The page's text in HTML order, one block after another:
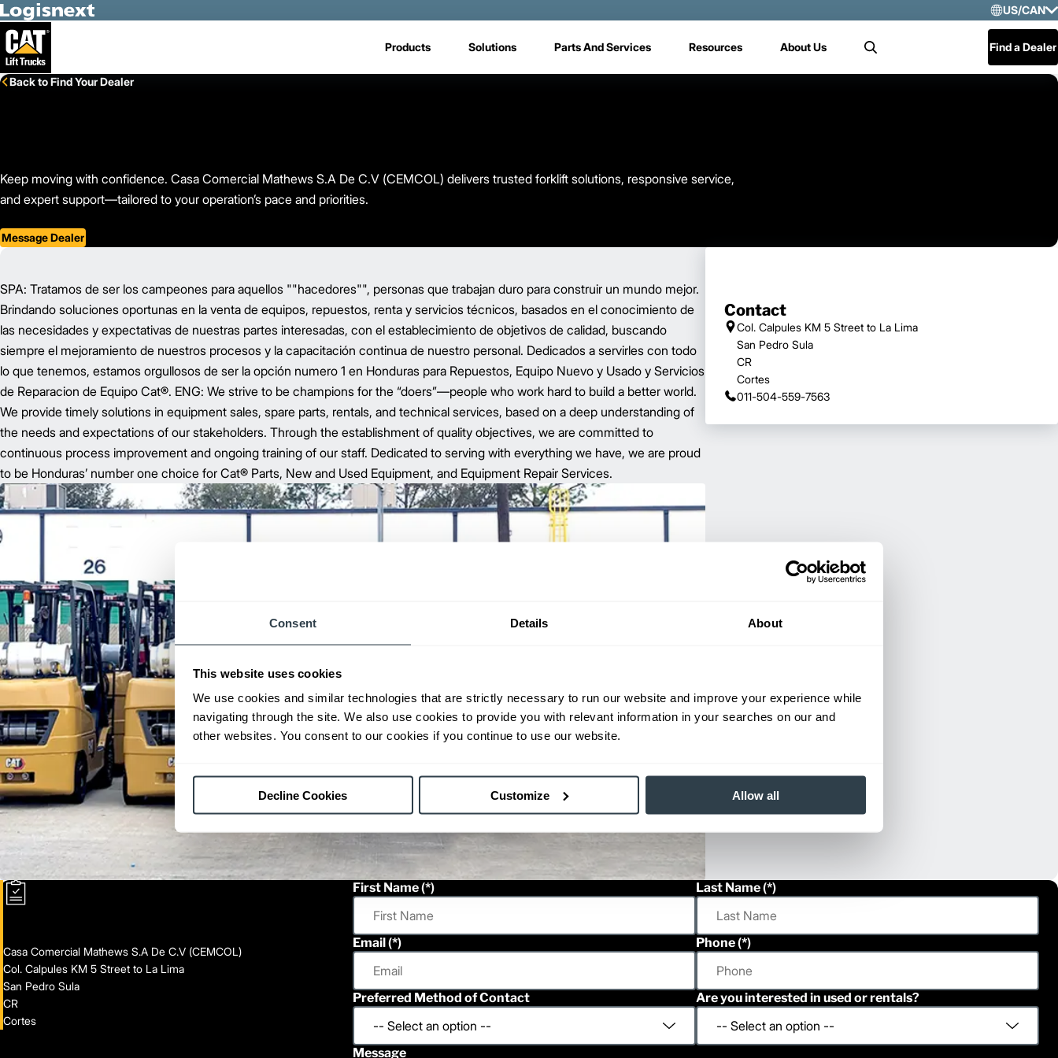
Consent Details About
This website uses cookies
We use cookies and similar technologies that are strictly necessary to run our website and improve your experience while
navigating through the site. We also use cookies to provide you with relevant information in your searches on our and
other websites. You consent to our cookies if you continue to use our website.
Decline Cookies Customize Allow all
Skip to Main Content
US/CAN
US/
Products Solutions Parts And Services Resources About Us Search Find a Dealer
Back to Find Your Dealer
Keep moving with confidence. Casa Comercial Mathews S.A De C.V (CEMCOL) delivers trusted forklift solutions, responsive service,
and expert support—tailored to your operation’s pace and priorities.
Message Dealer
Contact
Col. Calpules KM 5 Street to La Lima
San Pedro Sula
CR
Cortes
011-504-559-7563
SPA: Tratamos de ser los campeones para aquellos ""hacedores"", personas que trabajan duro para construir un mundo mejor.
Brindando soluciones oportunas en la venta de equipos, repuestos, renta y servicios técnicos, basados en el conocimiento de
las necesidades y expectativas de nuestras partes interesadas, con el establecimiento de objetivos de calidad, buscando
siempre el mejoramiento de nuestros procesos y la capacitación continua de nuestro personal. Dedicados a servirles con todo
lo que tenemos, estamos orgullosos de ser la opción numero 1 en Honduras para Repuestos, Equipo Nuevo y Usado y Servicios
de Reparacion de Equipo Cat®. ENG: We strive to be champions for the “doers”—people who work hard to build a better world.
We provide timely solutions in equipment sales, spare parts, rentals, and technical services, based on a deep understanding of
the needs and expectations of our stakeholders. Through the establishment of quality objectives, we are committed to
continuous process improvement and ongoing training of our staff. Dedicated to serving with everything we have, we are proud
to be Honduras’ number one choice for Cat® Parts, New and Used Equipment, and Equipment Repair Services.
Casa Comercial Mathews S.A De C.V (CEMCOL)
Col. Calpules KM 5 Street to La Lima
San Pedro Sula
CR
Cortes
First Name Last Name
Email Phone
Preferred Method of Contact Are you interested in used or rentals?
Message